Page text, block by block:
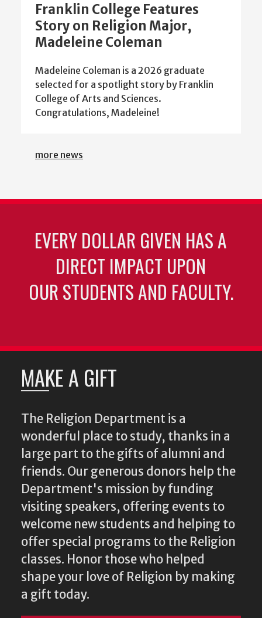
Franklin College Features
Story on Religion Major,
Madeleine Coleman
Madeleine Coleman is a 2026 graduate
selected for a spotlight story by Franklin
College of Arts and Sciences.
Congratulations, Madeleine!
more news
EVERY DOLLAR GIVEN HAS A
DIRECT IMPACT UPON
OUR STUDENTS AND FACULTY.
MAKE A GIFT
The Religion Department is a
wonderful place to study, thanks in a
large part to the gifts of alumni and
friends. Our generous donors help the
Department's mission by funding
visiting speakers, offering events to
welcome new students and helping to
offer special programs to the Religion
classes. Honor those who helped
shape your love of Religion by making
a gift today.